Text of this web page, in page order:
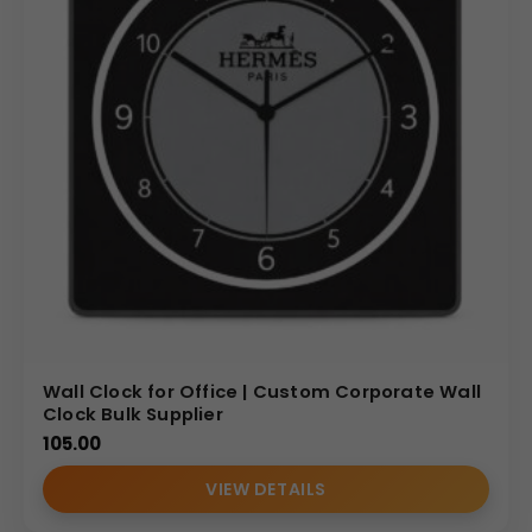
pricing for large-volume and wholesale orders, making us
the ideal partner for your corporate gifting strategy.
Invest in a product that combines practicality with
professional elegance, elevating your brand’s perception
with this distinguished 2 in 1 Corner Wall Clock & Table
(Internal Reference: Burberry, Microsoft, Green ply)
Wall Clock for Office | Custom Corporate Wall
Clock Bulk Supplier
105.00
VIEW DETAILS